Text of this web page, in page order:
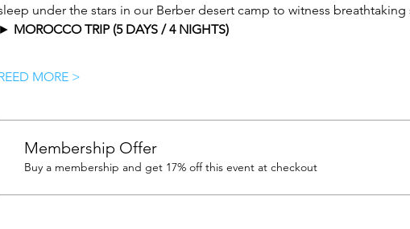
under the stars in our Berber desert camp to witness breathtaking
► MOROCCO TRIP (5 DAYS / 4 NIGHTS)
MORE >
Membership Offer
Buy a membership and get 17% off this event at checkout